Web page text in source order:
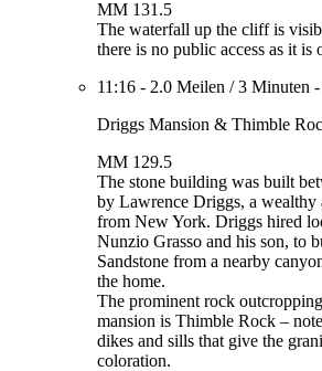
MM 131.5
The waterfall up the cliff is
there is no public access as it is
11:16 - 2.0 Meilen /3 Minuten -
Driggs Mansion & Thimble
MM 129.5
The stone building was built
by Lawrence Driggs, a wealthy
from New York. Driggs hired
Nunzio Grasso and his son, to
Sandstone from a nearby
the home.
The prominent rock
mansion is Thimble Rock –
dikes and sills that give the
coloration.